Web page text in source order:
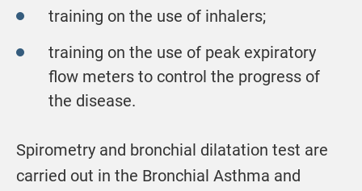
training on the use of inhalers;
training on the use of peak expiratory
flow meters to control the progress of
the disease.
Spirometry and bronchial dilatation test are
carried out in the Bronchial Asthma and